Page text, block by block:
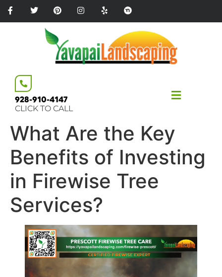
Please
note:
accessibility
system.
928-910-4147
CLICK TO CALL
What Are the Key
Benefits of Investing
in Firewise Tree
Services?